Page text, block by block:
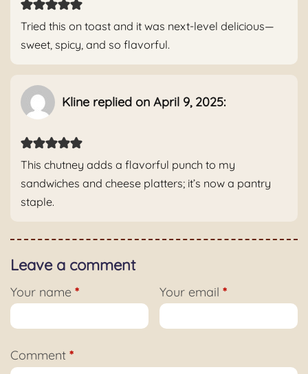
Tried this on toast and it was next-level delicious—
sweet, spicy, and so flavorful.
Kline replied on April 9, 2025:
This chutney adds a flavorful punch to my
sandwiches and cheese platters; it’s now a pantry
staple.
Leave a comment
Your name * Your email*
Comment *